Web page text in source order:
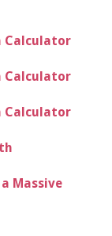
Calculator
Calculator
Calculator
Massive